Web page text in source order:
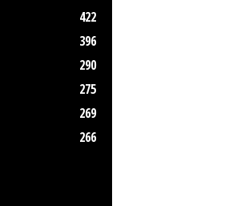
422
396
290
275
269
266